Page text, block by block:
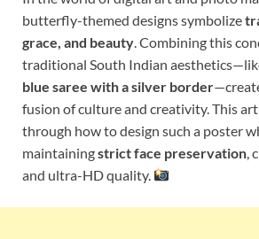
butterfly-themed designs symbolize
grace, and beauty. Combining this
traditional South Indian
blue saree with a silver border
fusion of culture and creativity. This
through how to design such a poster
maintainingstrict face preservation,
and ultra-HD quality.